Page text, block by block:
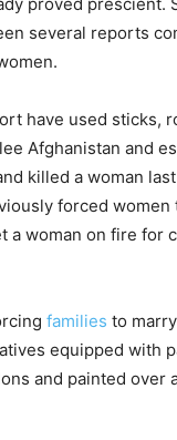
several reports
have used sticks,
Afghanistan and
killed a woman
forced
woman on fire for
families to
equipped with
and painted